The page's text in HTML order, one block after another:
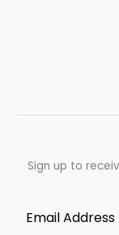
Sign up to